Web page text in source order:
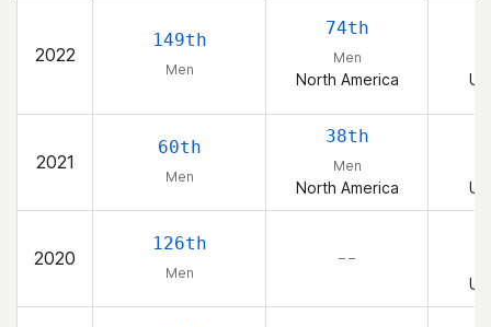
2022
149th
Men
74th
Men
North America
2021
60th
Men
38th
Men
North America
2020
126th
Men
– –